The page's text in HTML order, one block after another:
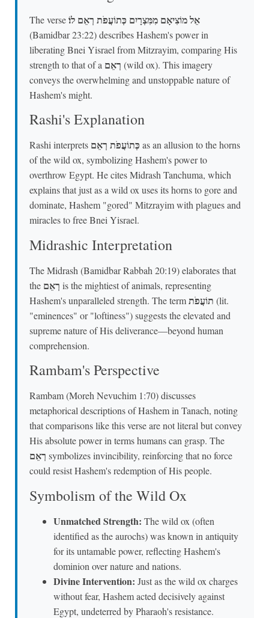
The verseאֵל מוֹצִיאָם מִמִּצְרָיִם כְּתוֹעֲפֹת רְאֵם לוֹ׃
(Bamidbar 23:22) describes Hashem's power in
liberating Bnei Yisrael from Mitzrayim, comparing His
strength to that of a רְאֵם (wild ox). This imagery
conveys the overwhelming and unstoppable nature of
Hashem's might.
Rashi's Explanation
Rashi interprets כְּתוֹעֲפֹת רְאֵם as an allusion to the horns
of the wild ox, symbolizing Hashem's power to
overthrow Egypt. He cites Midrash Tanchuma, which
explains that just as a wild ox uses its horns to gore and
dominate, Hashem "gored" Mitzrayim with plagues and
miracles to free Bnei Yisrael.
Midrashic Interpretation
The Midrash (Bamidbar Rabbah 20:19) elaborates that
the רְאֵם is the mightiest of animals, representing
Hashem's unparalleled strength. The termתוֹעֲפֹת (lit.
"eminences" or "loftiness") suggests the elevated and
supreme nature of His deliverance—beyond human
comprehension.
Rambam's Perspective
Rambam (Moreh Nevuchim 1:70) discusses
metaphorical descriptions of Hashem in Tanach, noting
that comparisons like this verse are not literal but convey
His absolute power in terms humans can grasp. The
רְאֵם symbolizes invincibility, reinforcing that no force
could resist Hashem's redemption of His people.
Symbolism of the Wild Ox
Unmatched Strength: The wild ox (often
identified as the aurochs) was known in antiquity
for its untamable power, reflecting Hashem's
dominion over nature and nations.
Divine Intervention: Just as the wild ox charges
without fear, Hashem acted decisively against
Egypt, undeterred by Pharaoh's resistance.